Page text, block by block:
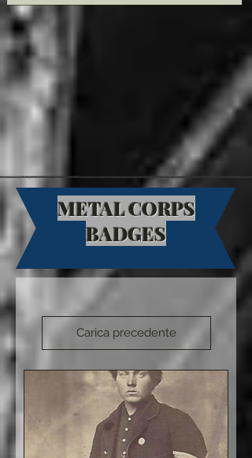
METAL CORPS
BADGES
Carica precedente